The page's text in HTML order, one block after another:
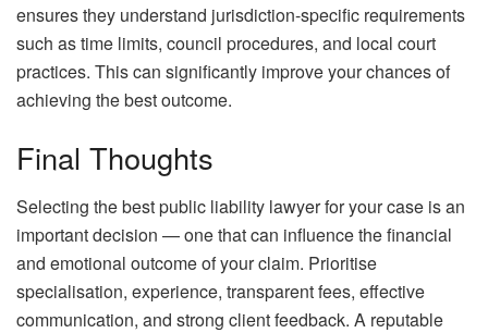
ensures they understand jurisdiction-specific requirements
such as time limits, council procedures, and local court
practices. This can significantly improve your chances of
achieving the best outcome.
Final Thoughts
Selecting the best public liability lawyer for your case is an
important decision — one that can influence the financial
and emotional outcome of your claim. Prioritise
specialisation, experience, transparent fees, effective
communication, and strong client feedback. A reputable